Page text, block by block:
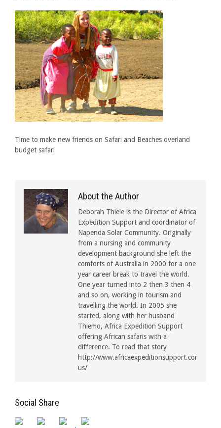
Time to make new friends on Safari and Beaches overland
budget safari
About the Author
Deborah Thiele is the Director of Africa
Expedition Support and coordinator of
Napenda Solar Community. Originally
from a nursing and community
development background she left the
comforts of Australia in 2000 for a one
year career break to travel the world.
One year turned into 2 then 3 then 4
and so on, working in tourism and
travelling the world. In 2005 she
started, along with her husband
Thiemo, Africa Expedition Support
offering African safaris with a
difference. To read that story
http://www.africaexpeditionsupport.com/
us/
Social Share